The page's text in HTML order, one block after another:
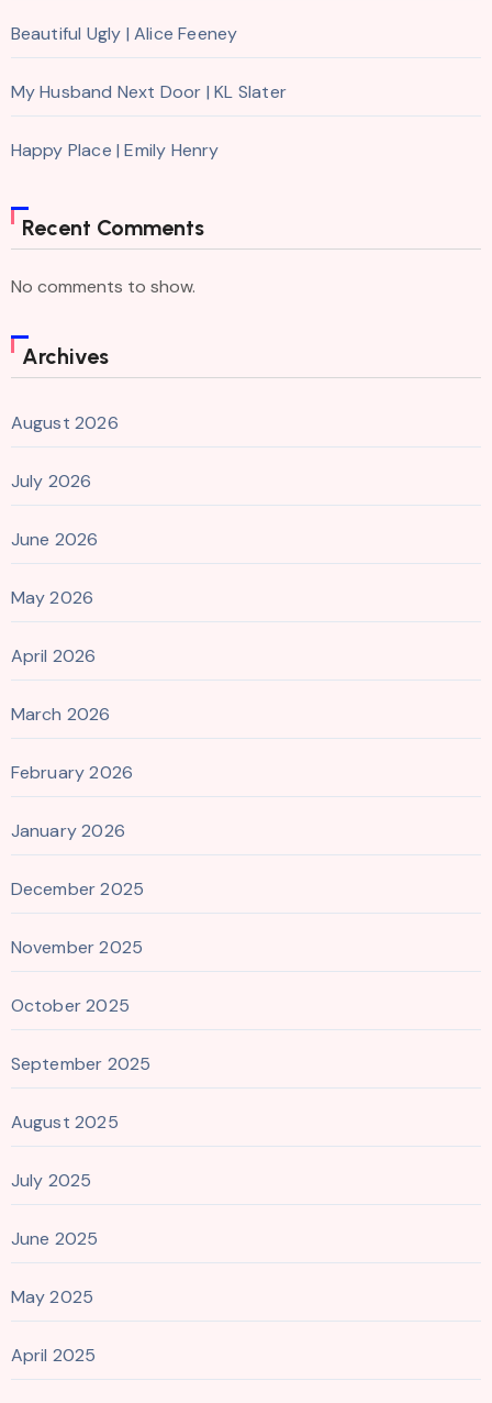
Beautiful Ugly | Alice Feeney
My Husband Next Door | KL Slater
Happy Place | Emily Henry
Recent Comments
No comments to show.
Archives
August 2026
July 2026
June 2026
May 2026
April 2026
March 2026
February 2026
January 2026
December 2025
November 2025
October 2025
September 2025
August 2025
July 2025
June 2025
May 2025
April 2025